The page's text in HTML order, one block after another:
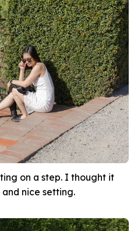
on a step. I thought it
nice setting.